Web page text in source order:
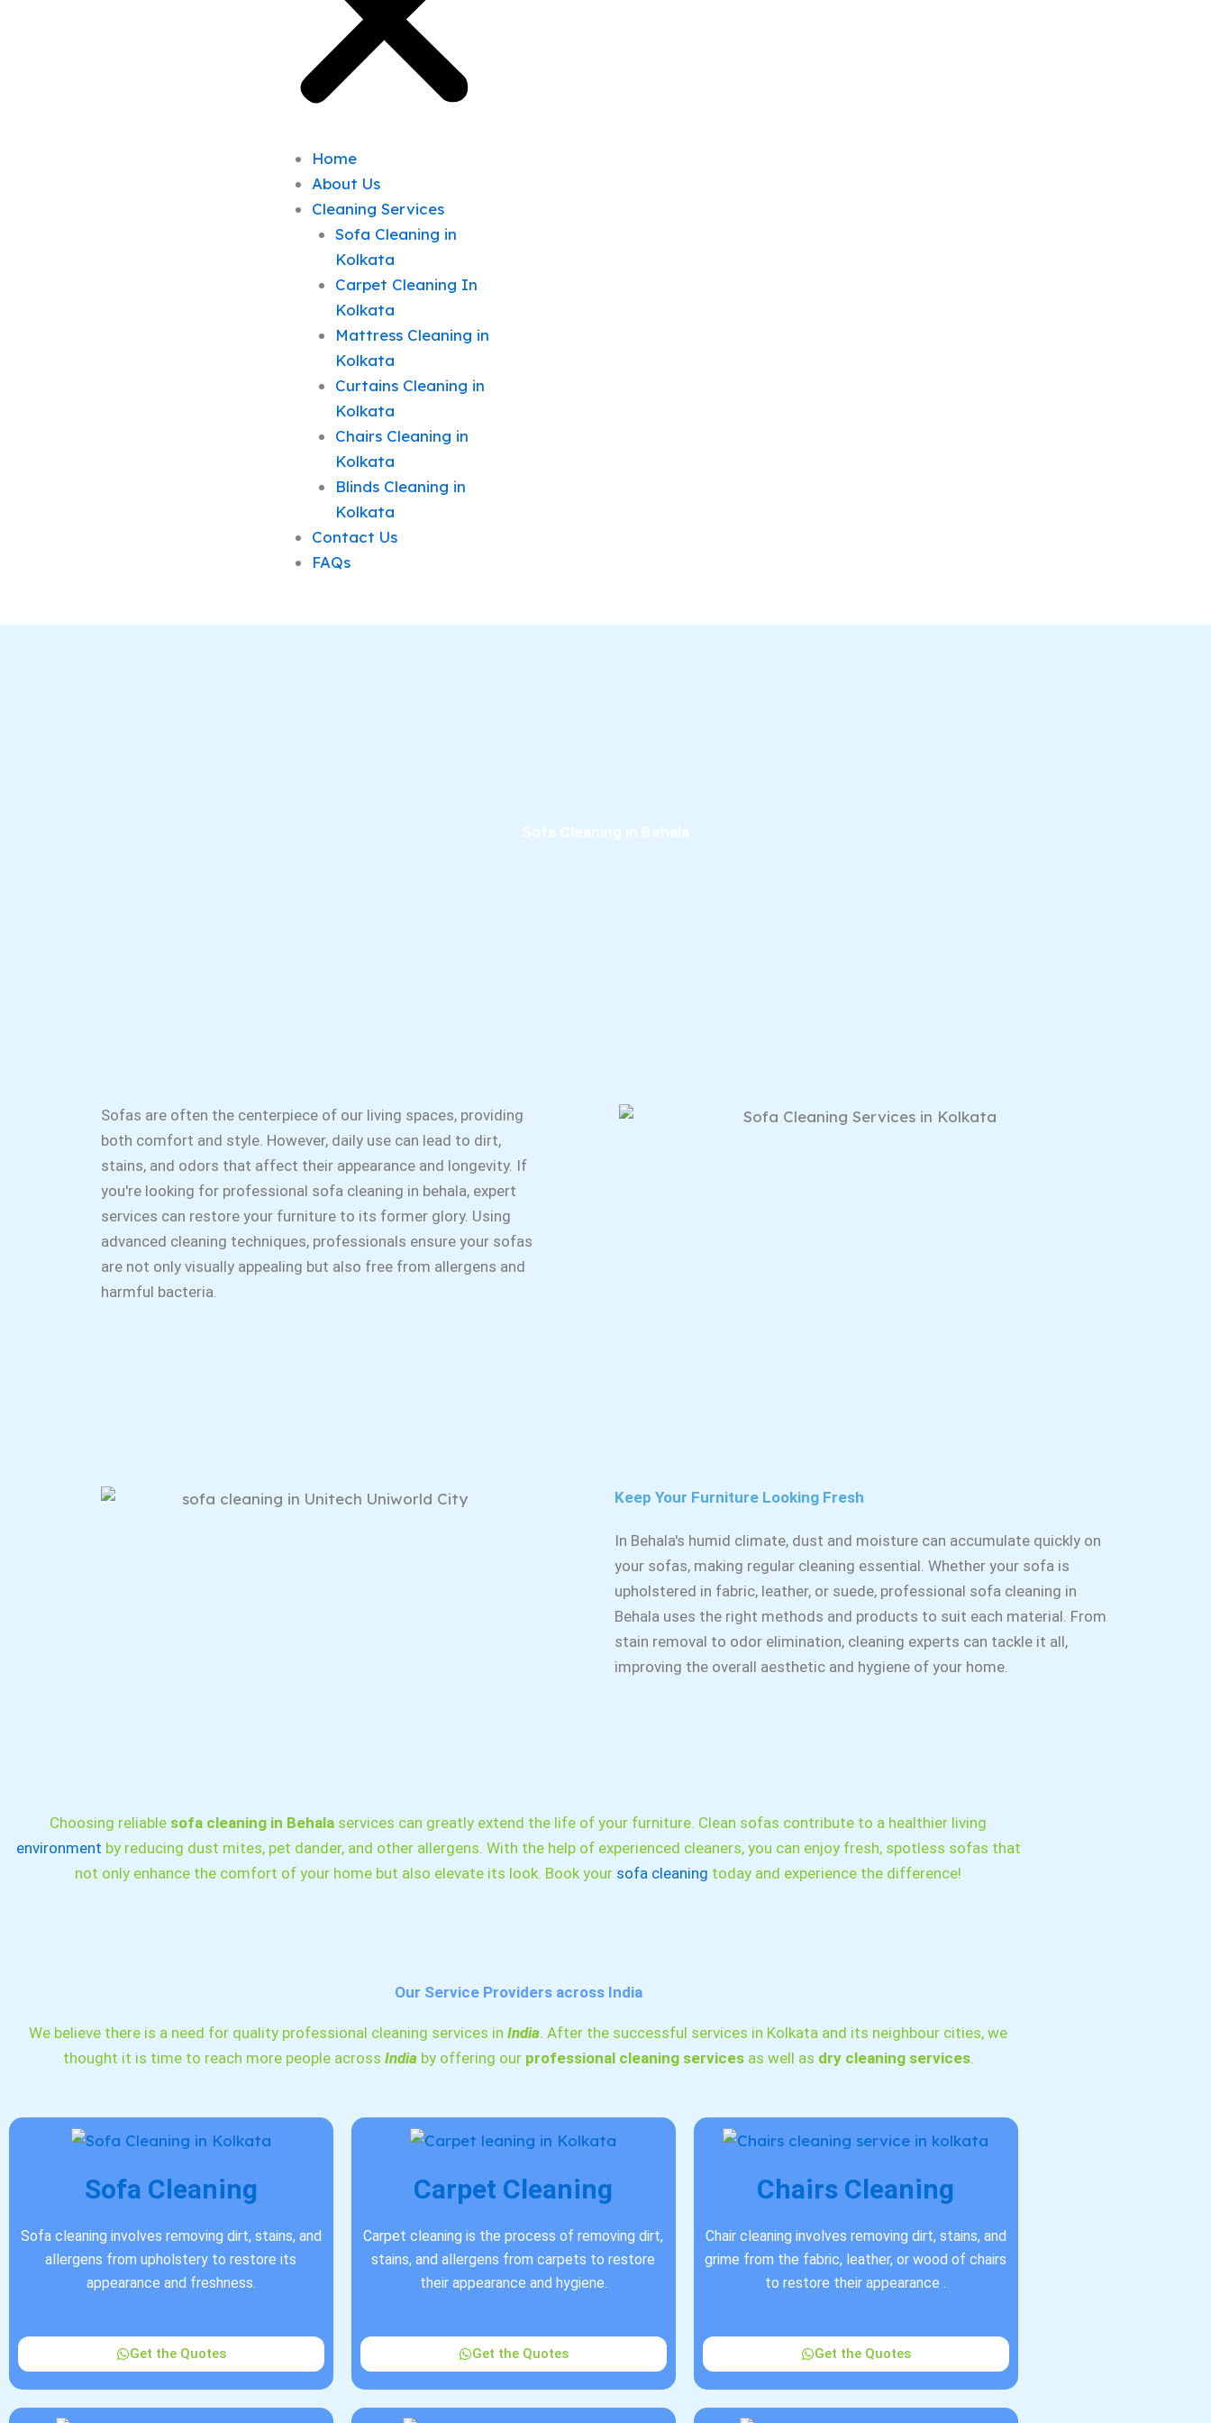
Home
About Us
Cleaning Services
Sofa Cleaning in
Kolkata
Carpet Cleaning In
Kolkata
Mattress Cleaning in
Kolkata
Curtains Cleaning in
Kolkata
Chairs Cleaning in
Kolkata
Blinds Cleaning in
Kolkata
Contact Us
FAQs
Sofa Cleaning in Behala
Sofas are often the centerpiece of our living spaces, providing
both comfort and style. However, daily use can lead to dirt,
stains, and odors that affect their appearance and longevity. If
you're looking for professional sofa cleaning in behala, expert
services can restore your furniture to its former glory. Using
advanced cleaning techniques, professionals ensure your sofas
are not only visually appealing but also free from allergens and
harmful bacteria.
Keep Your Furniture Looking Fresh
In Behala's humid climate, dust and moisture can accumulate quickly on
your sofas, making regular cleaning essential. Whether your sofa is
upholstered in fabric, leather, or suede, professional sofa cleaning in
Behala uses the right methods and products to suit each material. From
stain removal to odor elimination, cleaning experts can tackle it all,
improving the overall aesthetic and hygiene of your home.
Choosing reliable sofa cleaning in Behala services can greatly extend the life of your furniture. Clean sofas contribute to a healthier living
environment by reducing dust mites, pet dander, and other allergens. With the help of experienced cleaners, you can enjoy fresh, spotless sofas that
not only enhance the comfort of your home but also elevate its look. Book your sofa cleaning today and experience the difference!
Our Service Providers across India
We believe there is a need for quality professional cleaning services in India. After the successful services in Kolkata and its neighbour cities, we
thought it is time to reach more people across India by offering our professional cleaning servicesas well as dry cleaning services.
Sofa Cleaning
Sofa cleaning involves removing dirt, stains, and
allergens from upholstery to restore its
appearance and freshness.
Get the Quotes
Carpet Cleaning
Carpet cleaning is the process of removing dirt,
stains, and allergens from carpets to restore
their appearance and hygiene.
Get the Quotes
Chairs Cleaning
Chair cleaning involves removing dirt, stains, and
grime from the fabric, leather, or wood of chairs
to restore their appearance .
Get the Quotes